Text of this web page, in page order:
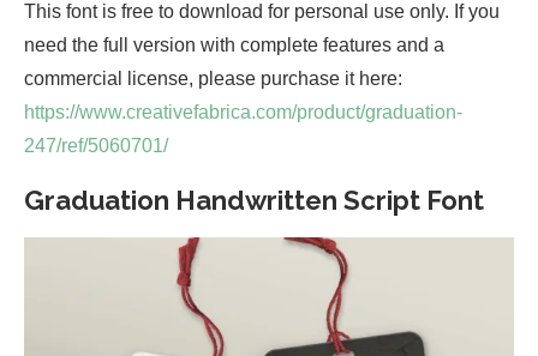
This font is free to download for personal use only. If you
need the full version with complete features and a
commercial license, please purchase it here:
https://www.creativefabrica.com/product/graduation-
247/ref/5060701/
Graduation Handwritten Script Font